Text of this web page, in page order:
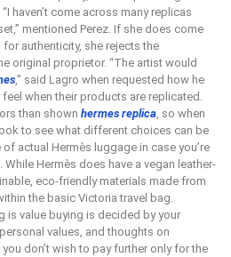
haven’t come across many replicas
mentioned Perez. If she does come
authenticity, she rejects the
original proprietor. “The artist would
,” said Lagro when requested how he
when their products are replicated.
than shown hermes replica, so when
to see what different choices can be
actual Hermès luggage in case you’re
Hermès does have a vegan leather-
eco-friendly materials made from
the basic Victoria travel bag.
is value buying is decided by your
values, and thoughts on
don’t wish to pay further only for the